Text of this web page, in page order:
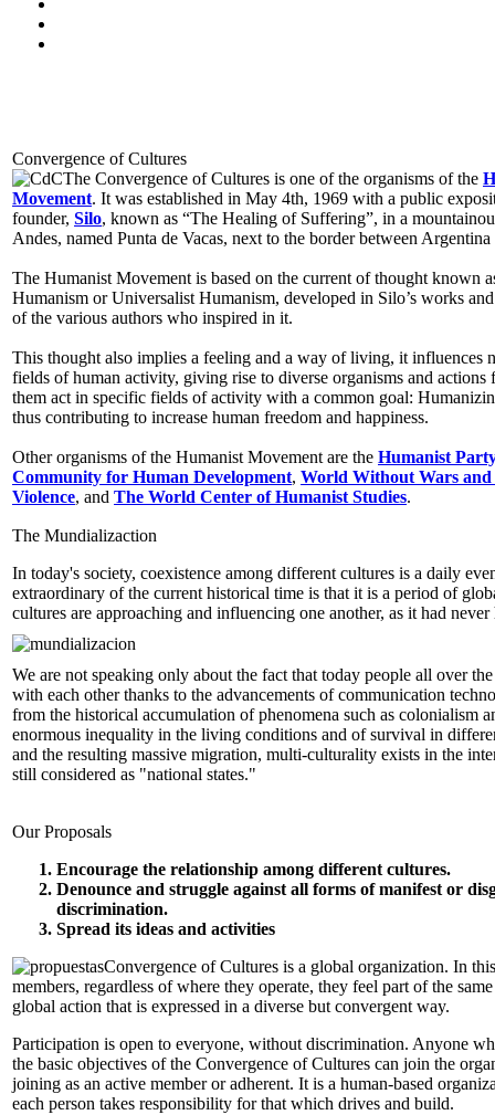
Convergence of Cultures
The Convergence of Cultures is one of the organisms of the
Movement. It was established in May 4th, 1969 with a public
founder, Silo, known as “The Healing of Suffering”, in a
Andes, named Punta de Vacas, next to the border between
The Humanist Movement is based on the current of thought known
Humanism or Universalist Humanism, developed in Silo’s works
of the various authors who inspired in it.
This thought also implies a feeling and a way of living, it influences
fields of human activity, giving rise to diverse organisms and
them act in specific fields of activity with a common goal:
thus contributing to increase human freedom and happiness.
Other organisms of the Humanist Movement are the Humanist
Community for Human Development, World Without Wars
Violence, and The World Center of Humanist Studies.
The Mundializaction
In today's society, coexistence among different cultures is a daily
extraordinary of the current historical time is that it is a period of
cultures are approaching and influencing one another, as it had never
We are not speaking only about the fact that today people all over
with each other thanks to the advancements of communication
from the historical accumulation of phenomena such as colonialism
enormous inequality in the living conditions and of survival in
and the resulting massive migration, multi-culturality exists in the
still considered as "national states."
Our Proposals
Encourage the relationship among different cultures.
Denounce and struggle against all forms of manifest or
discrimination.
Spread its ideas and activities
Convergence of Cultures is a global organization. In
members, regardless of where they operate, they feel part of the
global action that is expressed in a diverse but convergent way.
Participation is open to everyone, without discrimination. Anyone
the basic objectives of the Convergence of Cultures can join the
joining as an active member or adherent. It is a human-based
each person takes responsibility for that which drives and build.